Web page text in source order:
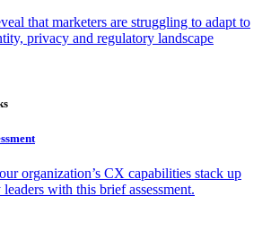
that marketers are struggling to adapt to
privacy and regulatory landscape
organization’s CX capabilities stack up
with this brief assessment.